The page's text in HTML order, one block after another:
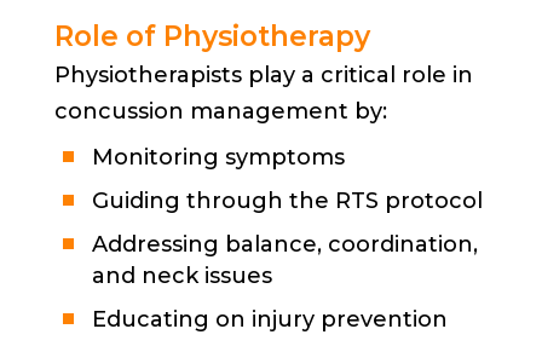
Role of Physiotherapy
Physiotherapists play a critical role in
concussion management by:
Monitoring symptoms
Guiding through the RTS protocol
Addressing balance, coordination,
and neck issues
Educating on injury prevention